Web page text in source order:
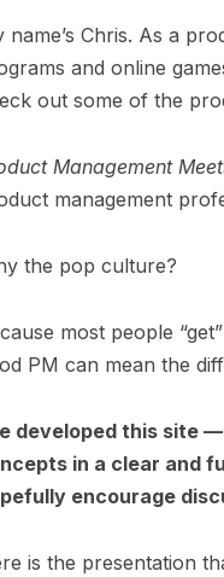
name’s Chris. As a
and online
out some of the
Management
management
the pop culture?
most people
PM can mean the
developed this site
in a clear and
encourage
is the presentation